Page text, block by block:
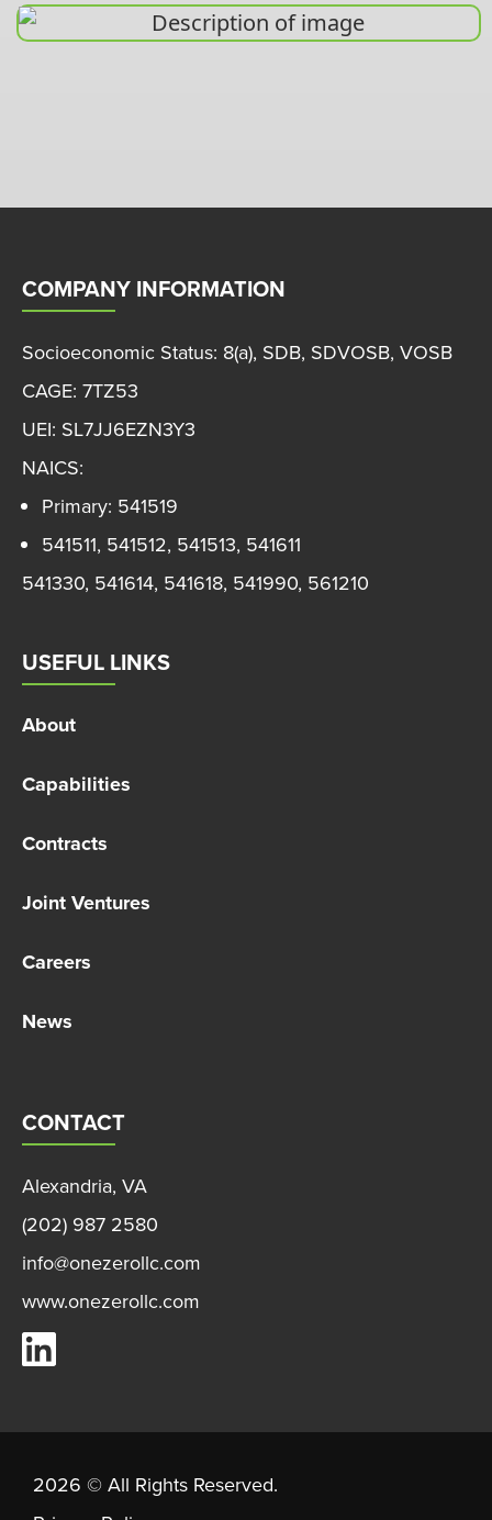
COMPANY INFORMATION
Socioeconomic Status: 8(a), SDB, SDVOSB, VOSB
CAGE: 7TZ53
UEI: SL7JJ6EZN3Y3
NAICS:
Primary: 541519
541511, 541512, 541513, 541611
541330, 541614, 541618, 541990, 561210
USEFUL LINKS
About
Capabilities
Contracts
Joint Ventures
Careers
News
CONTACT
Alexandria, VA
(202) 987 2580
info@onezerollc.com
www.onezerollc.com
2026 © All Rights Reserved.